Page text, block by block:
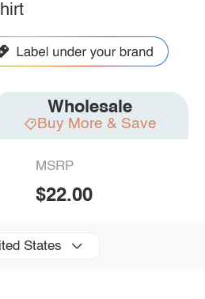
Wholesale
Buy More & Save
MSRP
$22.00
States